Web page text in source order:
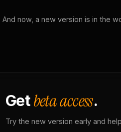
And now, a new version is in the
Getbeta access.
Try the new version early and